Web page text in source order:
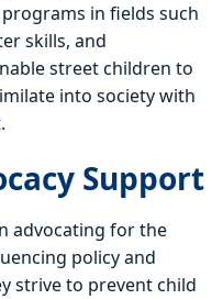
in fields such
skills, and
street children to
into society with
Support
advocating for the
policy and
strive to prevent child